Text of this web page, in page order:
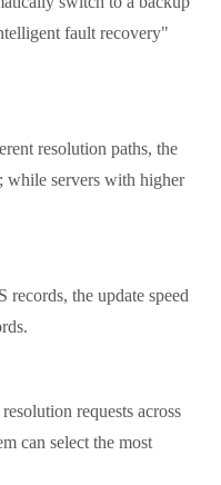
fault recovery"
resolution paths, the
while servers with higher
the update speed
requests across
can select the most